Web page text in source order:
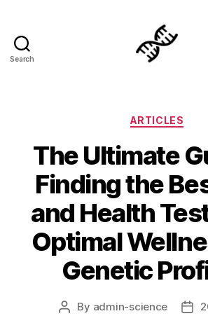
Search
ARTICLES
The Ultimate
Finding the
and Health
Optimal
Genetic
Post
By admin-science
Post